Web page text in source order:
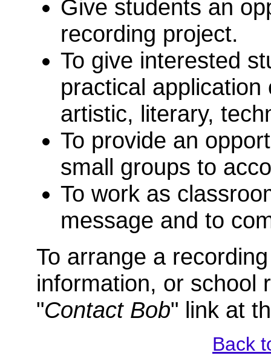
Give students an
recording project.
To give interested
practical
artistic, literary,
To provide an
small groups to
To work as
message and to
To arrange a
information, or school
"Contact Bob" link at
Back